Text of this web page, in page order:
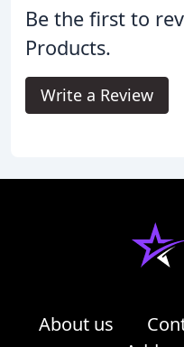
Be the first to
Products.
Write a Review
About us